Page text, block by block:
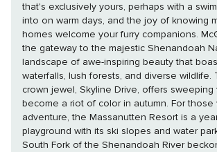
that's exclusively yours, perhaps with a
into on warm days, and the joy of knowing
homes welcome your furry companions. McGaheysville is
the gateway to the majestic Shenandoah
landscape of awe-inspiring beauty that
waterfalls, lush forests, and diverse wildlife.
crown jewel, Skyline Drive, offers sweeping
become a riot of color in autumn. For those
adventure, the Massanutten Resort is a
playground with its ski slopes and water
South Fork of the Shenandoah River